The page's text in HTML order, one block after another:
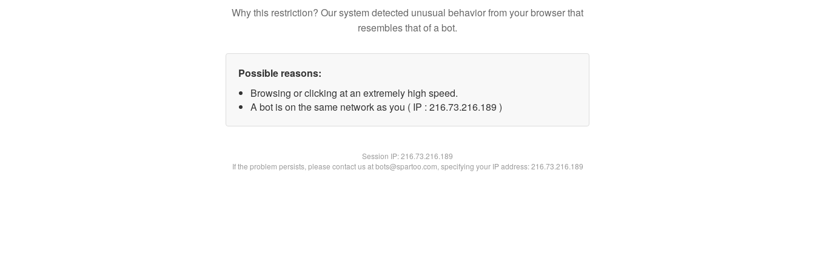
Why this restriction? Our system detected unusual behavior from your browser that
resembles that of a bot.
Possible reasons:
Browsing or clicking at an extremely high speed.
A bot is on the same network as you ( IP : 216.73.216.189 )
Session IP:216.73.216.189
If the problem persists, please contact us at bots@spartoo.com, specifying your IP address: 216.73.216.189